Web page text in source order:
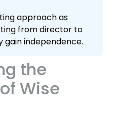
approach as
from director to
gain independence.
the
Wise